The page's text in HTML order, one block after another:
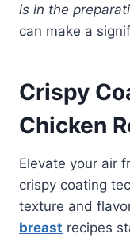
is in the
can make a
Crispy
Chicken
Elevate your air
crispy coating
texture and
breast recipes